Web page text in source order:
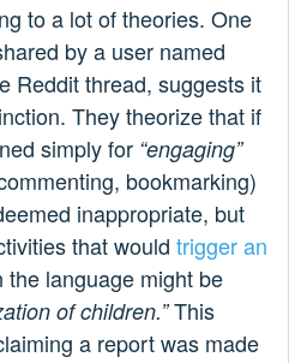
to a lot of theories. One
by a user named
Reddit thread, suggests it
They theorize that if
simply for “engaging”
bookmarking)
inappropriate, but
that would trigger an
the language might be
of children.”This
a report was made